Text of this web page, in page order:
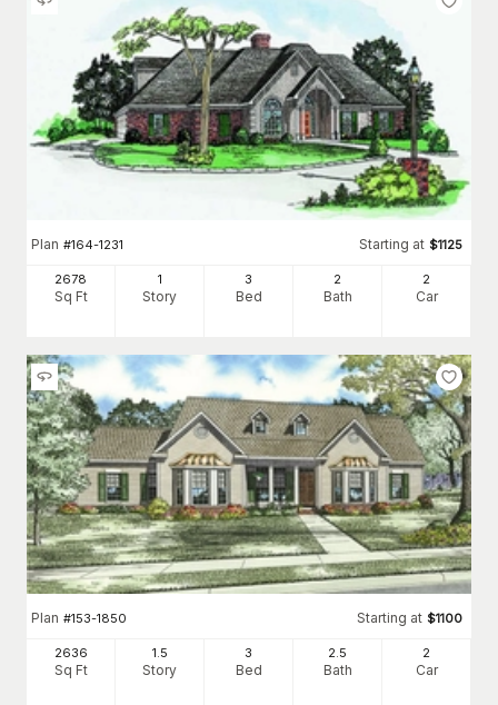
Plan #164-1231 Starting at $1125
2678
Sq Ft
1
Story
3
Bed
2
Bath
2
Car
Plan #153-1850 Starting at $1100
2636
Sq Ft
1.5
Story
3
Bed
2 .5
Bath
2
Car